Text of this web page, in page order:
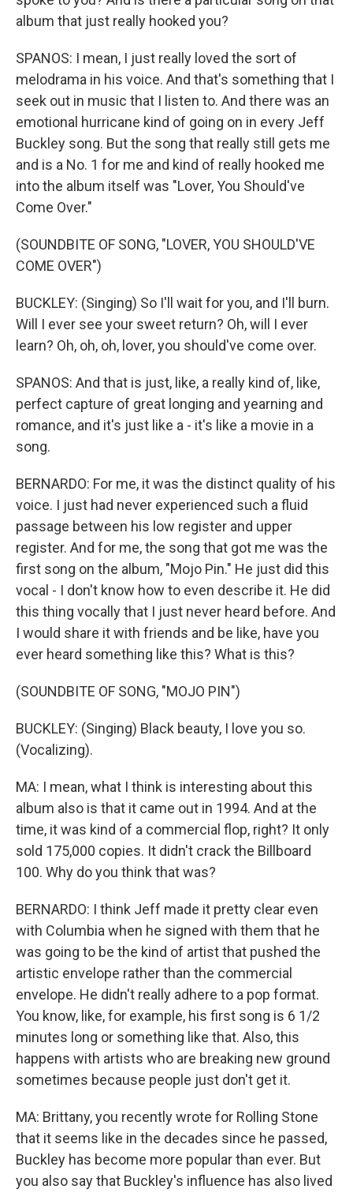
album that just really hooked you?
SPANOS: I mean, I just really loved the sort of
melodrama in his voice. And that's something that I
seek out in music that I listen to. And there was an
emotional hurricane kind of going on in every Jeff
Buckley song. But the song that really still gets me
and is a No. 1 for me and kind of really hooked me
into the album itself was "Lover, You Should've
Come Over."
(SOUNDBITE OF SONG, "LOVER, YOU SHOULD'VE
COME OVER")
BUCKLEY: (Singing) So I'll wait for you, and I'll burn.
Will I ever see your sweet return? Oh, will I ever
learn? Oh, oh, oh, lover, you should've come over.
SPANOS: And that is just, like, a really kind of, like,
perfect capture of great longing and yearning and
romance, and it's just like a - it's like a movie in a
song.
BERNARDO: For me, it was the distinct quality of his
voice. I just had never experienced such a fluid
passage between his low register and upper
register. And for me, the song that got me was the
first song on the album, "Mojo Pin." He just did this
vocal - I don't know how to even describe it. He did
this thing vocally that I just never heard before. And
I would share it with friends and be like, have you
ever heard something like this? What is this?
(SOUNDBITE OF SONG, "MOJO PIN")
BUCKLEY: (Singing) Black beauty, I love you so.
(Vocalizing).
MA: I mean, what I think is interesting about this
album also is that it came out in 1994. And at the
time, it was kind of a commercial flop, right? It only
sold 175,000 copies. It didn't crack the Billboard
100. Why do you think that was?
BERNARDO: I think Jeff made it pretty clear even
with Columbia when he signed with them that he
was going to be the kind of artist that pushed the
artistic envelope rather than the commercial
envelope. He didn't really adhere to a pop format.
You know, like, for example, his first song is 6 1/2
minutes long or something like that. Also, this
happens with artists who are breaking new ground
sometimes because people just don't get it.
MA: Brittany, you recently wrote for Rolling Stone
that it seems like in the decades since he passed,
Buckley has become more popular than ever. But
you also say that Buckley's influence has also lived